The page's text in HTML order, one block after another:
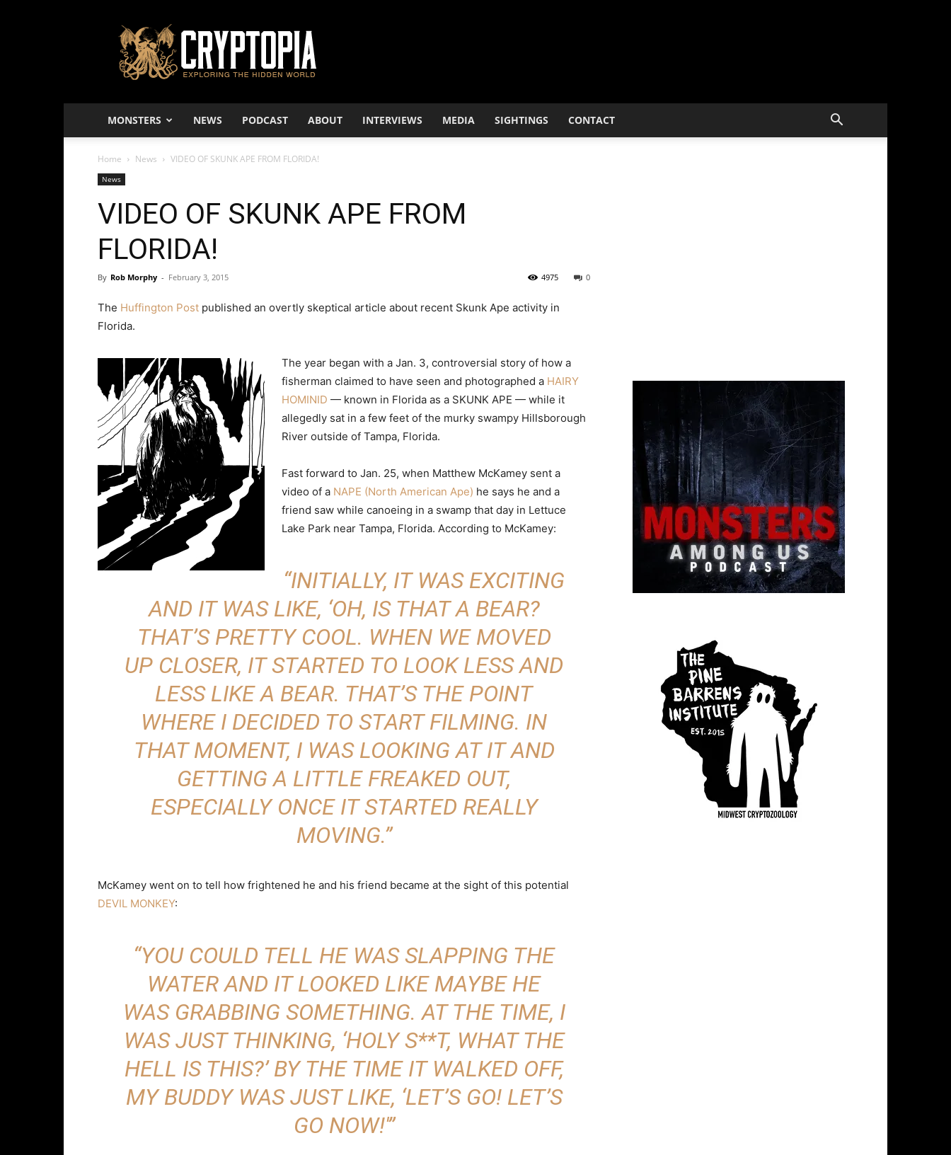
–
Exploring
The
World
MONSTERS
NEWS PODCAST ABOUT INTERVIEWS MEDIA SIGHTINGS CONTACT
Home News VIDEO OF SKUNK APE FROM FLORIDA!
News
VIDEO OF SKUNK APE FROM
FLORIDA!
By Rob Morphy - February 3, 2015 0
4975
The Huffington Post published an overtly skeptical article about recent Skunk Ape activity in
Florida.
The year began with a Jan. 3, controversial story of how a
fisherman claimed to have seen and photographed a HAIRY
HOMINID — known in Florida as a SKUNK APE — while it
allegedly sat in a few feet of the murky swampy Hillsborough
River outside of Tampa, Florida.
Fast forward to Jan. 25, when Matthew McKamey sent a
video of a NAPE (North American Ape) he says he and a
friend saw while canoeing in a swamp that day in Lettuce
Lake Park near Tampa, Florida. According to McKamey:
“INITIALLY, IT WAS EXCITING
AND IT WAS LIKE, ‘OH, IS THAT A BEAR?
THAT’S PRETTY COOL. WHEN WE MOVED
UP CLOSER, IT STARTED TO LOOK LESS AND
LESS LIKE A BEAR. THAT’S THE POINT
WHERE I DECIDED TO START FILMING. IN
THAT MOMENT, I WAS LOOKING AT IT AND
GETTING A LITTLE FREAKED OUT,
ESPECIALLY ONCE IT STARTED REALLY
MOVING.”
McKamey went on to tell how frightened he and his friend became at the sight of this potential
DEVIL MONKEY:
“YOU COULD TELL HE WAS SLAPPING THE
WATER AND IT LOOKED LIKE MAYBE HE
WAS GRABBING SOMETHING. AT THE TIME, I
WAS JUST THINKING, ‘HOLY S**T, WHAT THE
HELL IS THIS?’ BY THE TIME IT WALKED OFF,
MY BUDDY WAS JUST LIKE, ‘LET’S GO! LET’S
GO NOW!'”